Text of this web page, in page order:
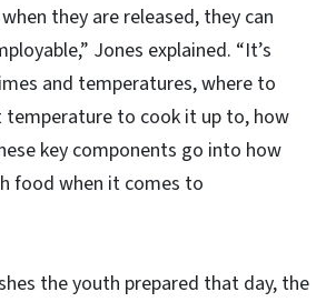
they are released, they can
Jones explained. “It’s
and temperatures, where to
to cook it up to, how
key components go into how
food when it comes to
the youth prepared that day, the